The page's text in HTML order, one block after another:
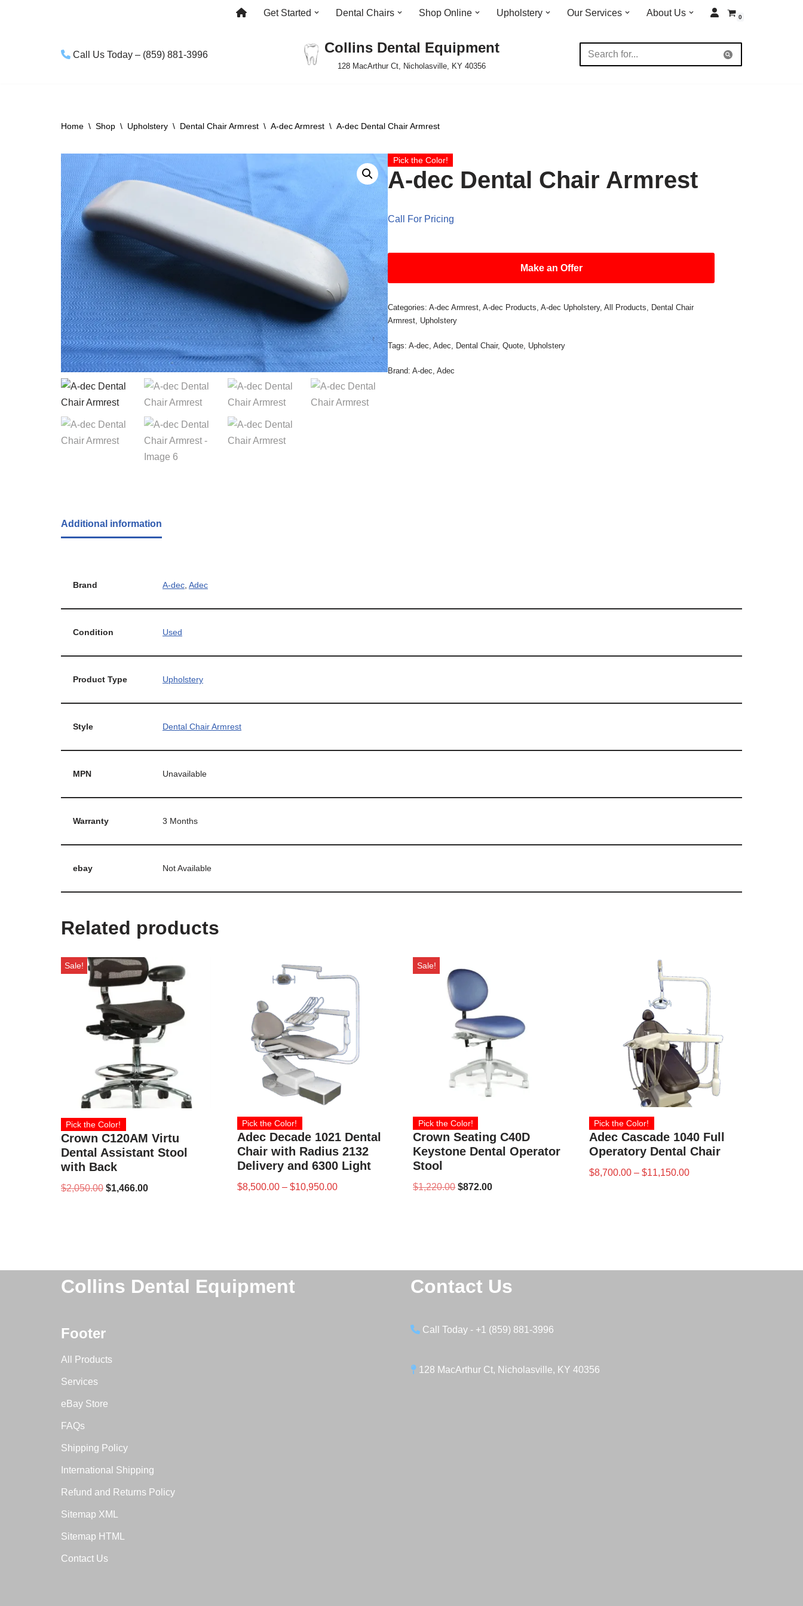
Get Started Dental Chairs Shop Online Upholstery Our Services About Us 0
Call Us Today – (859) 881-3996 Collins Dental Equipment
128 MacArthur Ct, Nicholasville, KY 40356
Home \ Shop \ Upholstery \ Dental Chair Armrest \ A-dec Armrest \ A-dec Dental Chair Armrest
Pick the Color!
A-dec Dental Chair Armrest
Call For Pricing
Make an Offer
Categories:A-dec Armrest,A-dec Products,A-dec Upholstery,All Products, Dental Chair
Armrest, Upholstery
Tags:A-dec,Adec, Dental Chair,Quote, Upholstery
Brand:A-dec,Adec
Additional information
Brand A-dec Adec
Condition Used
Product Type Upholstery
Style Dental Chair Armrest
MPN Unavailable
Warranty 3 Months
ebay Not Available
Related products
Sale!
Pick the Color!
Crown C120AM Virtu
Dental Assistant Stool
with Back
$2,050.00 $1,466.00
Pick the Color!
Adec Decade 1021 Dental
Chair with Radius 2132
Delivery and 6300 Light
$8,500.00 – $10,950.00
Sale!
Pick the Color!
Crown Seating C40D
Keystone Dental Operator
Stool
$1,220.00 $872.00
Pick the Color!
Adec Cascade 1040 Full
Operatory Dental Chair
$8,700.00 – $11,150.00
Collins Dental Equipment
Footer
All Products
Services
eBay Store
FAQs
Shipping Policy
International Shipping
Refund and Returns Policy
Sitemap XML
Sitemap HTML
Contact Us
Contact Us
Call Today - +1 (859) 881-3996
128 MacArthur Ct, Nicholasville, KY 40356